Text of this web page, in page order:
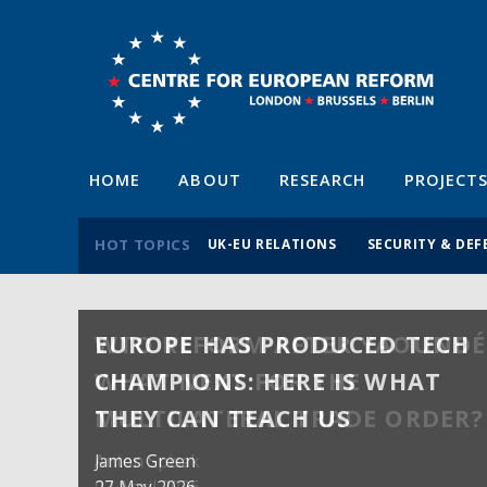
HOME ABOUT RESEARCH PROJECTS
HOT TOPICS UK-EU RELATIONS SECURITY &
EUROPE HAS PRODUCED TECH
CHAMPIONS: HERE IS WHAT
THEY CAN TEACH US
James Green
WTO REFORM AFTER
WHAT NEXT FOR THE
MULTILATERAL TRADE ORDER?
Anton Spisak